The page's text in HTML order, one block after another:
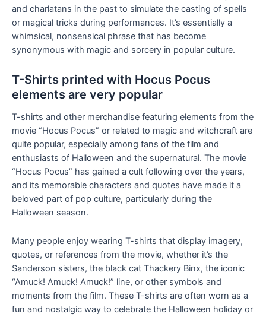
and charlatans in the past to simulate the casting of spells
or magical tricks during performances. It’s essentially a
whimsical, nonsensical phrase that has become
synonymous with magic and sorcery in popular culture.
T-Shirts printed with Hocus Pocus
elements are very popular
T-shirts and other merchandise featuring elements from the
movie “Hocus Pocus” or related to magic and witchcraft are
quite popular, especially among fans of the film and
enthusiasts of Halloween and the supernatural. The movie
“Hocus Pocus” has gained a cult following over the years,
and its memorable characters and quotes have made it a
beloved part of pop culture, particularly during the
Halloween season.
Many people enjoy wearing T-shirts that display imagery,
quotes, or references from the movie, whether it’s the
Sanderson sisters, the black cat Thackery Binx, the iconic
“Amuck! Amuck! Amuck!” line, or other symbols and
moments from the film. These T-shirts are often worn as a
fun and nostalgic way to celebrate the Halloween holiday or